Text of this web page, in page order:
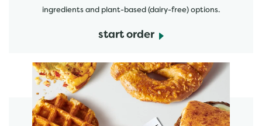
ingredients and plant-based (dairy-free) options.
start order
start order